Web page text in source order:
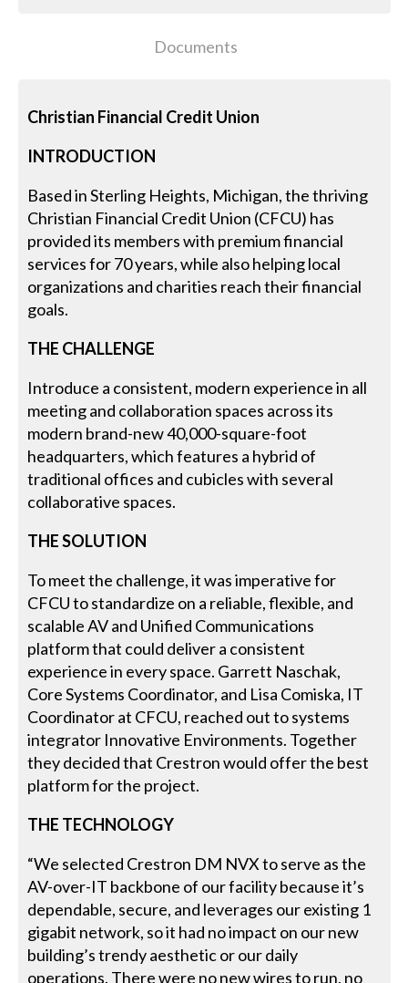
Documents
Christian Financial Credit Union
INTRODUCTION
Based in Sterling Heights, Michigan, the thriving
Christian Financial Credit Union (CFCU) has
provided its members with premium financial
services for 70 years, while also helping local
organizations and charities reach their financial
goals.
THE CHALLENGE
Introduce a consistent, modern experience in all
meeting and collaboration spaces across its
modern brand-new 40,000-square-foot
headquarters, which features a hybrid of
traditional offices and cubicles with several
collaborative spaces.
THE SOLUTION
To meet the challenge, it was imperative for
CFCU to standardize on a reliable, flexible, and
scalable AV and Unified Communications
platform that could deliver a consistent
experience in every space. Garrett Naschak,
Core Systems Coordinator, and Lisa Comiska, IT
Coordinator at CFCU, reached out to systems
integrator Innovative Environments. Together
they decided that Crestron would offer the best
platform for the project.
THE TECHNOLOGY
“We selected Crestron DM NVX to serve as the
AV-over-IT backbone of our facility because it’s
dependable, secure, and leverages our existing 1
gigabit network, so it had no impact on our new
building’s trendy aesthetic or our daily
operations. There were no new wires to run, no